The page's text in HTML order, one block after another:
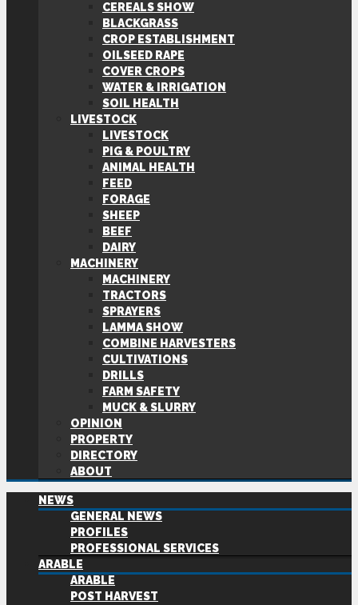
CEREALS SHOW
BLACKGRASS
CROP ESTABLISHMENT
OILSEED RAPE
COVER CROPS
WATER & IRRIGATION
SOIL HEALTH
LIVESTOCK
LIVESTOCK
PIG & POULTRY
ANIMAL HEALTH
FEED
FORAGE
SHEEP
BEEF
DAIRY
MACHINERY
MACHINERY
TRACTORS
SPRAYERS
LAMMA SHOW
COMBINE HARVESTERS
CULTIVATIONS
DRILLS
FARM SAFETY
MUCK & SLURRY
OPINION
PROPERTY
DIRECTORY
ABOUT
NEWS
GENERAL NEWS
PROFILES
PROFESSIONAL SERVICES
ARABLE
ARABLE
POST HARVEST